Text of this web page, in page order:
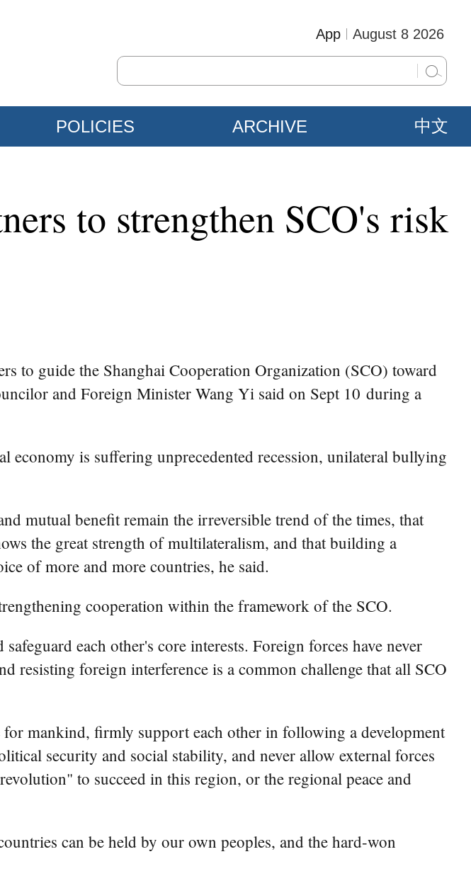
August 8 2026
App
POLICIES ARCHIVE 中文
to strengthen SCO's risk
to guide the Shanghai Cooperation Organization (SCO) toward
and Foreign Minister Wang Yi said on Sept 10 during a
is suffering unprecedented recession, unilateral bullying
mutual benefit remain the irreversible trend of the times, that
the great strength of multilateralism, and that building a
of more and more countries, he said.
cooperation within the framework of the SCO.
each other's core interests. Foreign forces have never
resisting foreign interference is a common challenge that all SCO
mankind, firmly support each other in following a development
security and social stability, and never allow external forces
to succeed in this region, or the regional peace and
can be held by our own peoples, and the hard-won